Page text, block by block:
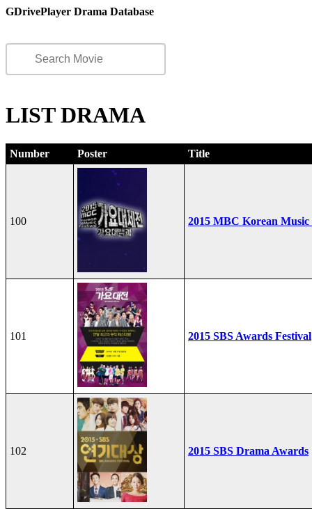
GDrivePlayer Drama Database
LIST DRAMA
Number Poster Title
100 2015 MBC Korean Music
101 2015 SBS Awards Festival
102 2015 SBS Drama Awards